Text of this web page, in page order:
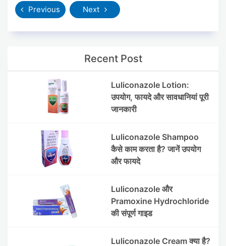
Previous Next
Recent Post
Luliconazole Lotion:
उपयोग, फायदे और सावधानियां पूरी
जानकारी
Luliconazole Shampoo
कैसे काम करता है? जानें उपयोग
और फायदे
Luliconazole और
Pramoxine Hydrochloride
की संपूर्ण गाइड
Luliconazole Cream क्या है?